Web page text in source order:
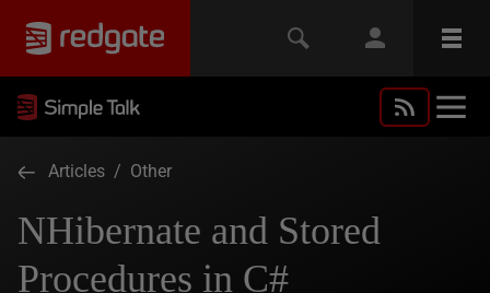
Articles / Other
NHibernate and Stored
Procedures in C#